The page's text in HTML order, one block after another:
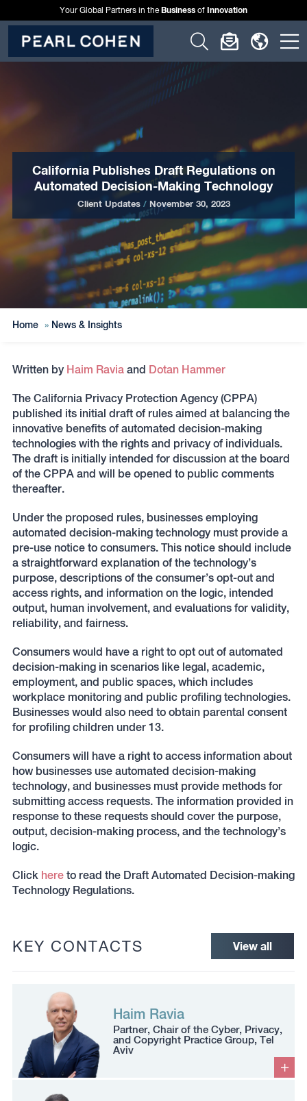
Your Global Partners in theBusiness of Innovation
Click
to
Click
to
Click
to
menu
California Publishes Draft Regulations on
Automated Decision-Making Technology
Client Updates/ November 30, 2023
Home » News & Insights
Written by Haim Raviaand Dotan Hammer
The California Privacy Protection Agency (CPPA)
published its initial draft of rules aimed at balancing the
innovative benefits of automated decision-making
technologies with the rights and privacy of individuals.
The draft is initially intended for discussion at the board
of the CPPA and will be opened to public comments
thereafter.
Under the proposed rules, businesses employing
automated decision-making technology must provide a
pre-use notice to consumers. This notice should include
a straightforward explanation of the technology’s
purpose, descriptions of the consumer’s opt-out and
access rights, and information on the logic, intended
output, human involvement, and evaluations for validity,
reliability, and fairness.
Consumers would have a right to opt out of automated
decision-making in scenarios like legal, academic,
employment, and public spaces, which includes
workplace monitoring and public profiling technologies.
Businesses would also need to obtain parental consent
for profiling children under 13.
Consumers will have a right to access information about
how businesses use automated decision-making
technology, and businesses must provide methods for
submitting access requests. The information provided in
response to these requests should cover the purpose,
output, decision-making process, and the technology’s
logic.
Click hereto read the Draft Automated Decision-making
Technology Regulations.
KEY CONTACTS View all
Haim Ravia
Partner, Chair of the Cyber, Privacy,
and Copyright Practice Group, Tel
Aviv